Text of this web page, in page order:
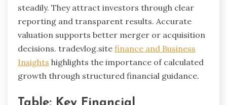
steadily. They attract investors through clear
reporting and transparent results. Accurate
valuation supports better merger or acquisition
decisions. tradevlog.site finance and Business
Insights highlights the importance of calculated
growth through structured financial guidance.